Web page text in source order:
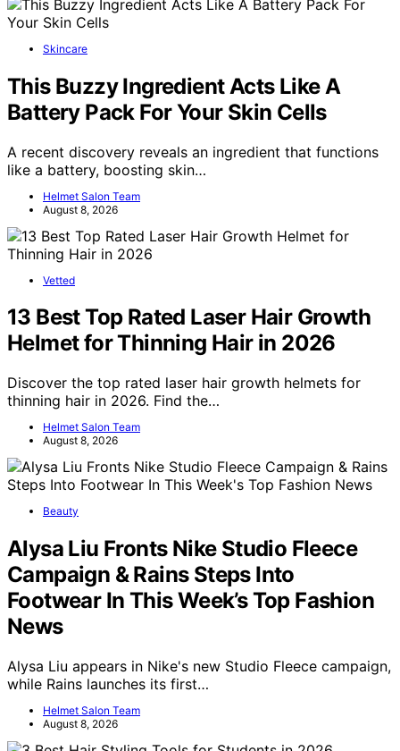
Skincare
This Buzzy Ingredient Acts Like A
Battery Pack For Your Skin Cells
A recent discovery reveals an ingredient that functions
like a battery, boosting skin…
Helmet Salon Team
August 8, 2026
Vetted
13 Best Top Rated Laser Hair Growth
Helmet for Thinning Hair in 2026
Discover the top rated laser hair growth helmets for
thinning hair in 2026. Find the…
Helmet Salon Team
August 8, 2026
Beauty
Alysa Liu Fronts Nike Studio Fleece
Campaign & Rains Steps Into
Footwear In This Week’s Top Fashion
News
Alysa Liu appears in Nike's new Studio Fleece campaign,
while Rains launches its first…
Helmet Salon Team
August 8, 2026